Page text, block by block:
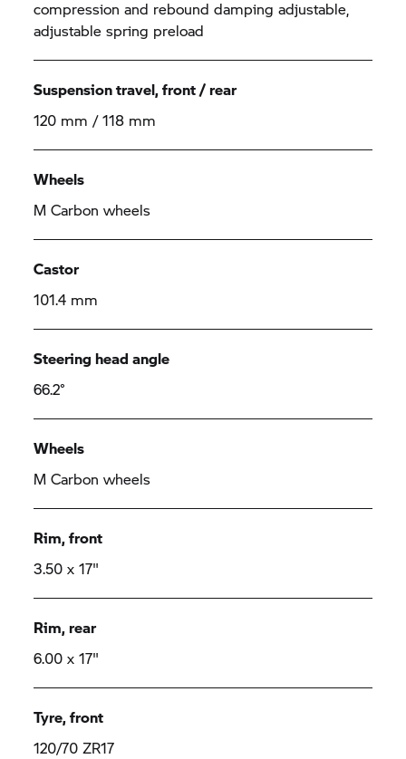
compression and rebound damping adjustable,
adjustable spring preload
Suspension travel, front / rear
120 mm / 118 mm
Wheels
M Carbon wheels
Castor
101.4 mm
Steering head angle
66.2°
Wheels
M Carbon wheels
Rim, front
3.50 x 17"
Rim, rear
6.00 x 17"
Tyre, front
120/70 ZR17